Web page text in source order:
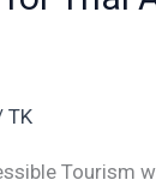
TK
Tourism